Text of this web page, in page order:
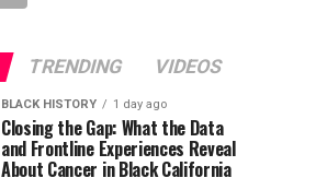
TRENDING VIDEOS
BLACK HISTORY 1 day ago
Closing the Gap: What the Data
and Frontline Experiences Reveal
About Cancer in Black California